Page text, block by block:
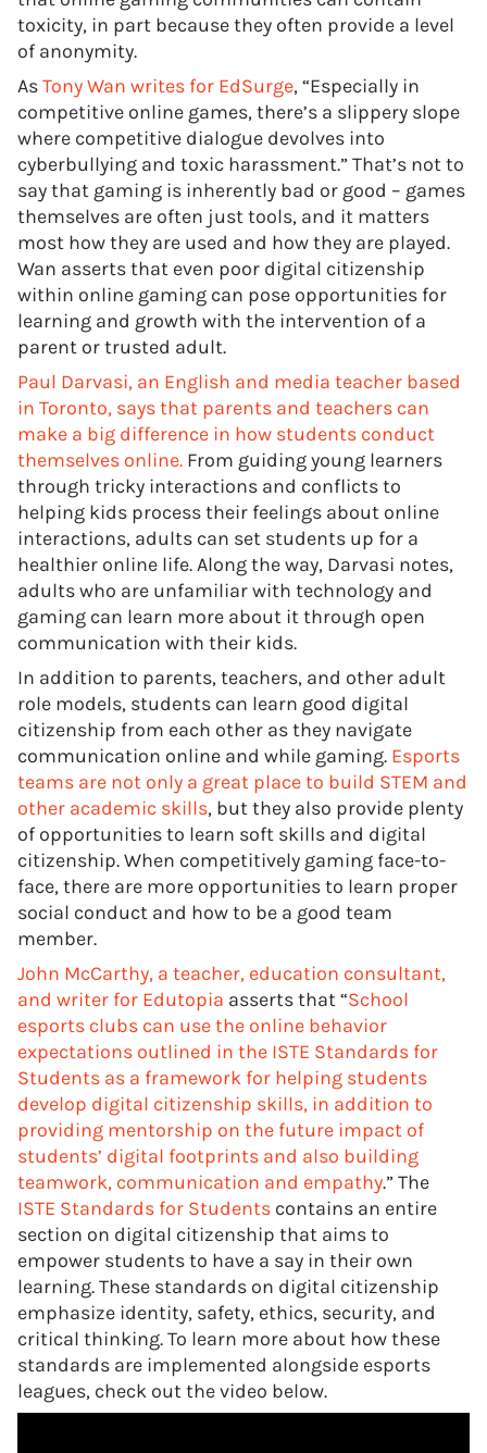
toxicity, in part because they often provide a level
of anonymity.
AsTony Wan writes for EdSurge, “Especially in
competitive online games, there’s a slippery slope
where competitive dialogue devolves into
cyberbullying and toxic harassment.” That’s not to
say that gaming is inherently bad or good – games
themselves are often just tools, and it matters
most how they are used and how they are played.
Wan asserts that even poor digital citizenship
within online gaming can pose opportunities for
learning and growth with the intervention of a
parent or trusted adult.
Paul Darvasi, an English and media teacher based
in Toronto, says that parents and teachers can
make a big difference in how students conduct
themselves online. From guiding young learners
through tricky interactions and conflicts to
helping kids process their feelings about online
interactions, adults can set students up for a
healthier online life. Along the way, Darvasi notes,
adults who are unfamiliar with technology and
gaming can learn more about it through open
communication with their kids.
In addition to parents, teachers, and other adult
role models, students can learn good digital
citizenship from each other as they navigate
communication online and while gaming. Esports
teams are not only a great place to build STEM and
other academic skills, but they also provide plenty
of opportunities to learn soft skills and digital
citizenship. When competitively gaming face-to-
face, there are more opportunities to learn proper
social conduct and how to be a good team
member.
John McCarthy, a teacher, education consultant,
and writer for Edutopia asserts that “School
esports clubs can use the online behavior
expectations outlined in the ISTE Standards for
Students as a framework for helping students
develop digital citizenship skills, in addition to
providing mentorship on the future impact of
students’ digital footprints and also building
teamwork, communication and empathy.” The
ISTE Standards for Students contains an entire
section on digital citizenship that aims to
empower students to have a say in their own
learning. These standards on digital citizenship
emphasize identity, safety, ethics, security, and
critical thinking. To learn more about how these
standards are implemented alongside esports
leagues, check out the video below.